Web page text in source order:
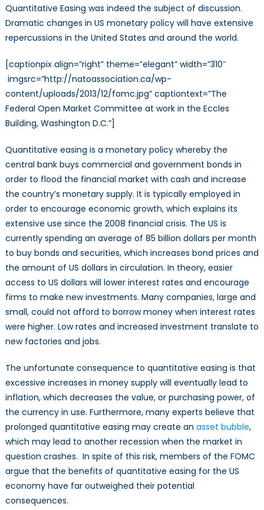
Quantitative Easing was indeed the subject of discussion.
Dramatic changes in US monetary policy will have extensive
repercussions in the United States and around the world.
[captionpix align=”right” theme=”elegant” width=”310″
imgsrc=”http://natoassociation.ca/wp-
content/uploads/2013/12/fomc.jpg” captiontext=”The
Federal Open Market Committee at work in the Eccles
Building, Washington D.C.”]
Quantitative easing is a monetary policy whereby the
central bank buys commercial and government bonds in
order to flood the financial market with cash and increase
the country’s monetary supply. It is typically employed in
order to encourage economic growth, which explains its
extensive use since the 2008 financial crisis. The US is
currently spending an average of 85 billion dollars per month
to buy bonds and securities, which increases bond prices and
the amount of US dollars in circulation. In theory, easier
access to US dollars will lower interest rates and encourage
firms to make new investments. Many companies, large and
small, could not afford to borrow money when interest rates
were higher. Low rates and increased investment translate to
new factories and jobs.
The unfortunate consequence to quantitative easing is that
excessive increases in money supply will eventually lead to
inflation, which decreases the value, or purchasing power, of
the currency in use. Furthermore, many experts believe that
prolonged quantitative easing may create an asset bubble,
which may lead to another recession when the market in
question crashes. In spite of this risk, members of the FOMC
argue that the benefits of quantitative easing for the US
economy have far outweighed their potential
consequences.